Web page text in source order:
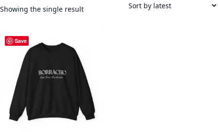
Showing the single result
Save